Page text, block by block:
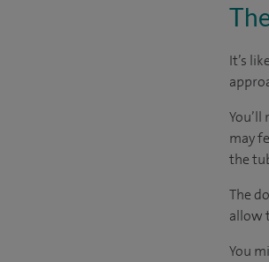
It’s
may
the
The
allow
You